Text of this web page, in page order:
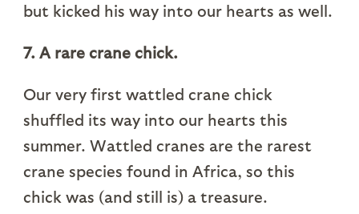
but kicked his way into our hearts as well.
7. A rare crane chick.
Our very first wattled crane chick
shuffled its way into our hearts this
summer. Wattled cranes are the rarest
crane species found in Africa, so this
chick was (and still is) a treasure.